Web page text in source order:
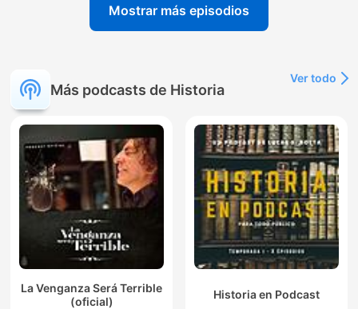
Mostrar más episodios
Más podcasts de Historia
Ver todo
La Venganza Será Terrible
(oficial)
Historia en Podcast